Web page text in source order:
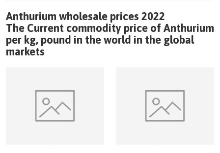
Anthurium wholesale prices 2022
The Current commodity price of Anthurium
per kg, pound in the world in the global
markets